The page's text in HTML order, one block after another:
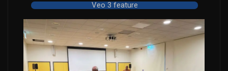
Veo 3 feature